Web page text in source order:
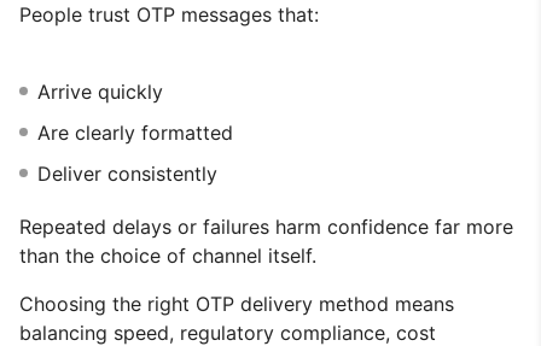
People trust OTP messages that:
Arrive quickly
Are clearly formatted
Deliver consistently
Repeated delays or failures harm confidence far more
than the choice of channel itself.
Choosing the right OTP delivery method means
balancing speed, regulatory compliance, cost